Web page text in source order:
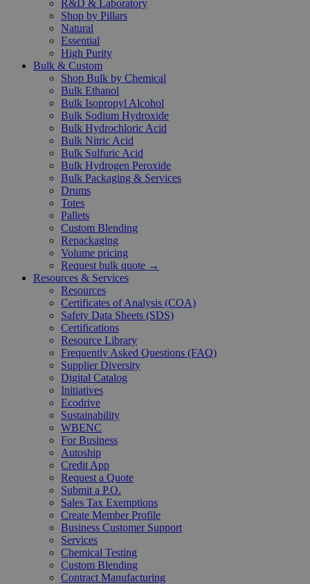
R&D & Laboratory
Shop by Pillars
Natural
Essential
High Purity
Bulk & Custom
Shop Bulk by Chemical
Bulk Ethanol
Bulk Isopropyl Alcohol
Bulk Sodium Hydroxide
Bulk Hydrochloric Acid
Bulk Nitric Acid
Bulk Sulfuric Acid
Bulk Hydrogen Peroxide
Bulk Packaging & Services
Drums
Totes
Pallets
Custom Blending
Repackaging
Volume pricing
Request bulk quote →
Resources & Services
Resources
Certificates of Analysis (COA)
Safety Data Sheets (SDS)
Certifications
Resource Library
Frequently Asked Questions (FAQ)
Supplier Diversity
Digital Catalog
Initiatives
Ecodrive
Sustainability
WBENC
For Business
Autoship
Credit App
Request a Quote
Submit a P.O.
Sales Tax Exemptions
Create Member Profile
Business Customer Support
Services
Chemical Testing
Custom Blending
Contract Manufacturing